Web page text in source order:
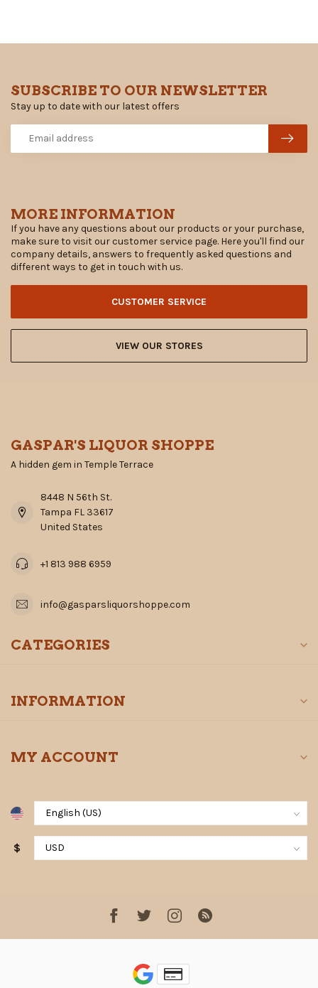
MORE INFORMATION
If you have any questions about our products or your purchase,
make sure to visit our customer service page. Here you'll find our
company details, answers to frequently asked questions and
different ways to get in touch with us.
CUSTOMER SERVICE
VIEW OUR STORES
SUBSCRIBE TO OUR NEWSLETTER
Stay up to date with our latest offers
GASPAR'S LIQUOR SHOPPE
A hidden gem in Temple Terrace
8448 N 56th St.
Tampa FL 33617
United States
+1 813 988 6959
info@gasparsliquorshoppe.com
CATEGORIES
INFORMATION
MY ACCOUNT
$